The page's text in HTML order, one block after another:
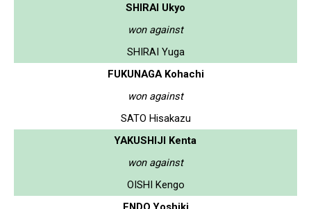
SHIRAI Ukyo
won against
SHIRAI Yuga
FUKUNAGA Kohachi
won against
SATO Hisakazu
YAKUSHIJI Kenta
won against
OISHI Kengo